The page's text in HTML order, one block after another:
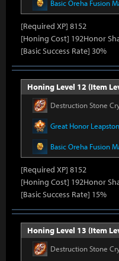
Basic Oreha Fusion
[Required XP] 8152
[Honing Cost] 192Honor
[Basic Success Rate] 30%
Honing Level 12 (Item
Destruction Stone
Great Honor
Basic Oreha Fusion
[Required XP] 8152
[Honing Cost] 192Honor
[Basic Success Rate] 15%
Honing Level 13 (Item
Destruction Stone